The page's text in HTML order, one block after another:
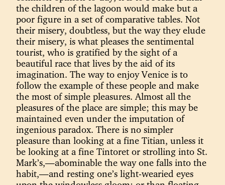
the children of the lagoon would make but a
poor figure in a set of comparative tables. Not
their misery, doubtless, but the way they elude
their misery, is what pleases the sentimental
tourist, who is gratified by the sight of a
beautiful race that lives by the aid of its
imagination. The way to enjoy Venice is to
follow the example of these people and make
the most of simple pleasures. Almost all the
pleasures of the place are simple; this may be
maintained even under the imputation of
ingenious paradox. There is no simpler
pleasure than looking at a fine Titian, unless it
be looking at a fine Tintoret or strolling into St.
Mark’s,—abominable the way one falls into the
habit,—and resting one’s light-wearied eyes